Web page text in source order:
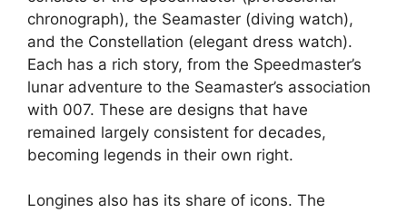
chronograph), the Seamaster (diving watch),
and the Constellation (elegant dress watch).
Each has a rich story, from the Speedmaster’s
lunar adventure to the Seamaster’s association
with 007. These are designs that have
remained largely consistent for decades,
becoming legends in their own right.
Longines also has its share of icons. The